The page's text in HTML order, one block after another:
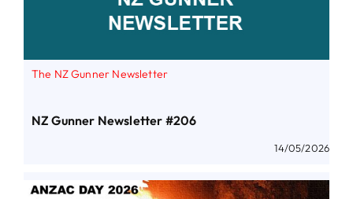
The NZ Gunner Newsletter
NZ Gunner Newsletter #206
14/05/2026